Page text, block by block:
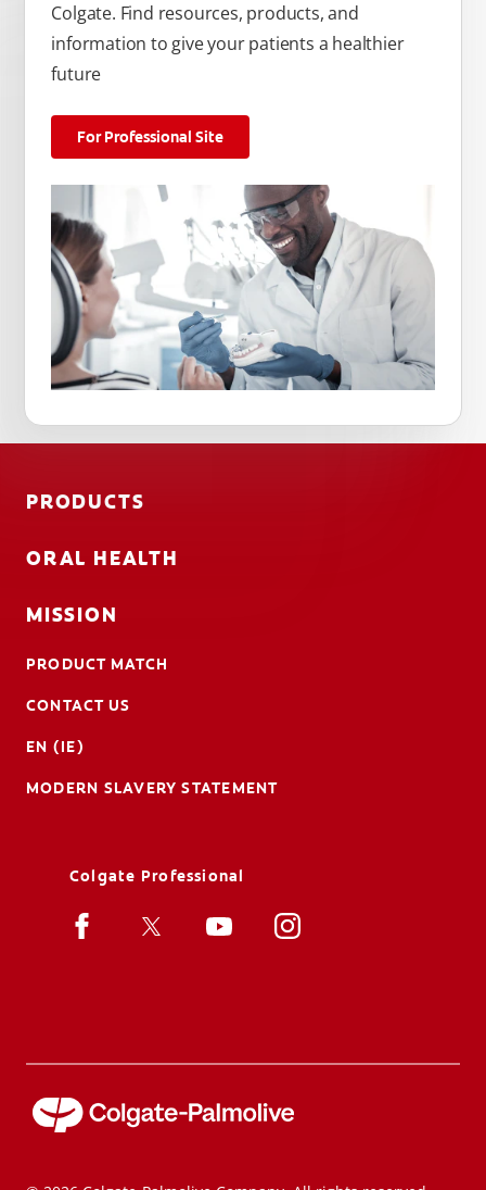
Colgate. Find resources, products, and
information to give your patients a healthier
future
For Professional Site
PRODUCTS
ORAL HEALTH
MISSION
PRODUCT MATCH
CONTACT US
EN (IE)
MODERN SLAVERY STATEMENT
Colgate Professional